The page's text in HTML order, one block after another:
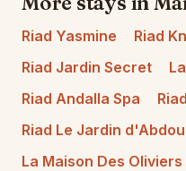
Riad Yasmine Riad
Riad Jardin Secret
Riad Andalla Spa
Riad Le Jardin d'Abdou
La Maison Des Oliviers